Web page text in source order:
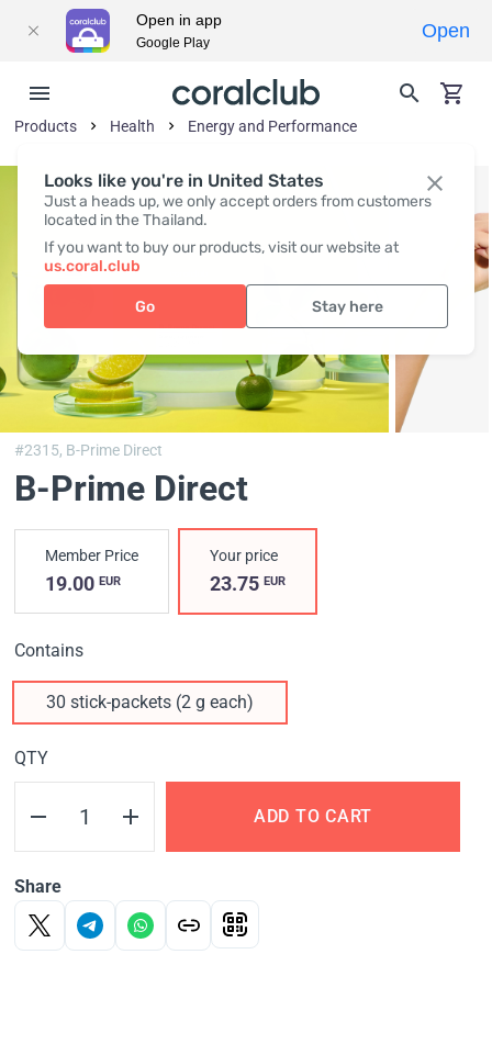
Looks like you're in United States
Just a heads up, we only accept orders from customers
located in the Thailand.
If you want to buy our products, visit our website at
us.coral.club
Go Stay here
Products Health Energy and Performance
#2315, B-Prime Direct
B-Prime Direct
Member Price
19.00 EUR
Your price
23.75EUR
Contains
30 stick-packets (2 g each)
QTY
ADD TO CART
Share
Open in app
Google Play
Open